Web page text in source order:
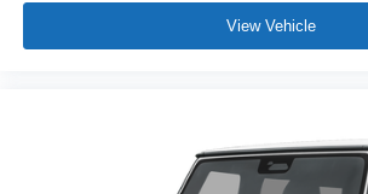
View Vehicle